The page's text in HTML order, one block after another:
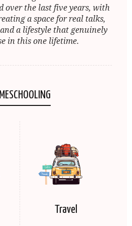
over the last five years, with
a space for real talks,
a lifestyle that genuinely
in this one lifetime.
Travel